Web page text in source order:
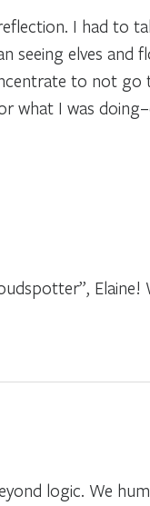
I had to
seeing elves and
to not
what I was
Elaine!
logic. We